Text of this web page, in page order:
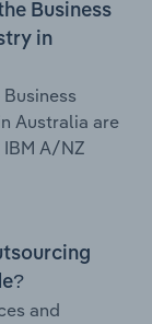
Business
in
Australia are
A/NZ
and